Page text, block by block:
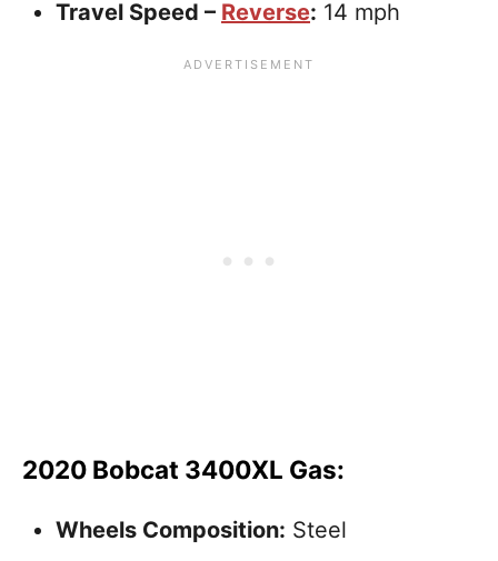
Travel Speed – Reverse: 14 mph
2020 Bobcat 3400XL Gas:
Wheels Composition: Steel